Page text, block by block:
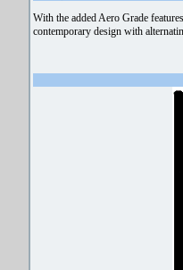
With the added Aero Grade
contemporary design with